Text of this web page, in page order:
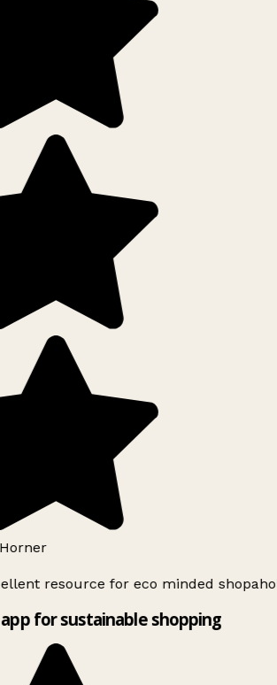
resource for eco minded
for sustainable shopping